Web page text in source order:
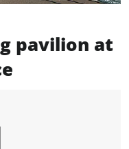
pavilion at